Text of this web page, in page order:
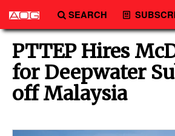
SEARCH
Engineering
Technology
Vessels
Subsea
Events
PTTEP Hires
for Deepwater
off Malaysia